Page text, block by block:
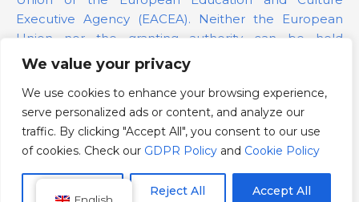
We value your privacy
We use cookies to enhance your browsing experience,
serve personalized ads or content, and analyze our
traffic. By clicking "Accept All", you consent to our use
of cookies. Check our GDPR Policy and Cookie Policy
Reject All Accept All
Executive Agency (EACEA). Neither the European
Union nor the granting authority can be held
responsible for them.
Project Number: 101139879
GDPR Policy
Cookie Policy